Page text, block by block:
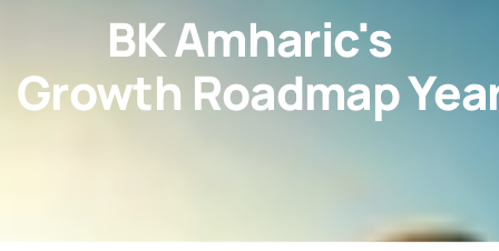
BK Amharic's
Growth Roadmap